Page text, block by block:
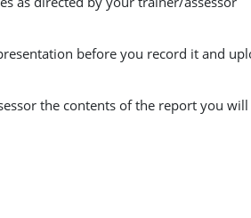
before you record it and
the contents of the report you